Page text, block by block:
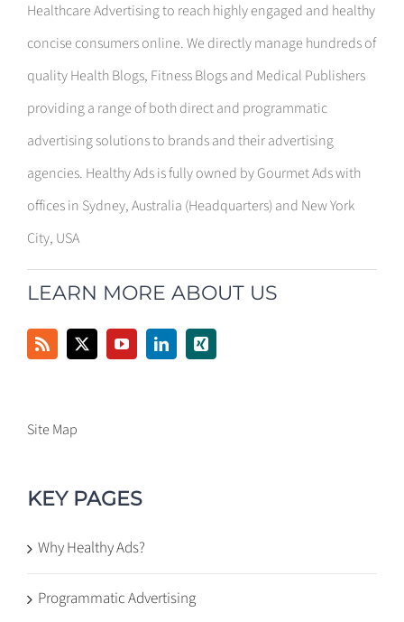
Healthcare Advertising to reach highly engaged and healthy
concise consumers online. We directly manage hundreds of
quality Health Blogs, Fitness Blogs and Medical Publishers
providing a range of both direct and programmatic
advertising solutions to brands and their advertising
agencies. Healthy Ads is fully owned by Gourmet Ads with
offices in Sydney, Australia (Headquarters) and New York
City, USA
LEARN MORE ABOUT US
Site Map
KEY PAGES
Why Healthy Ads?
Programmatic Advertising